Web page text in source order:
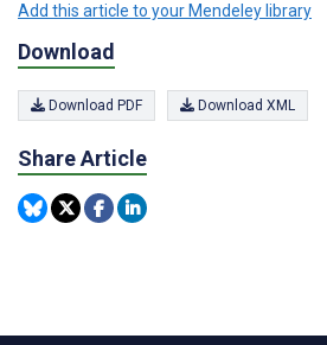
Add this article to your Mendeley library
Download
Download PDF Download XML
Share Article